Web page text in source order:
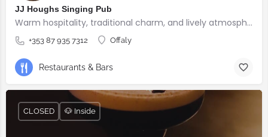
JJ Houghs Singing Pub
Warm hospitality, traditional charm, and lively atmosphere.
+353 87 935 7312 Offaly
Restaurants & Bars
CLOSED 🐶 Inside